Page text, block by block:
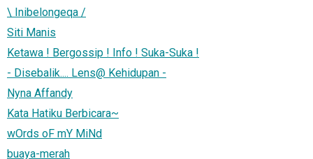
\ Inibelongeqa /
Siti Manis
Ketawa ! Bergossip ! Info ! Suka-Suka !
- Disebalik.... Lens@ Kehidupan -
Nyna Affandy
Kata Hatiku Berbicara~
wOrds oF mY MiNd
buaya-merah